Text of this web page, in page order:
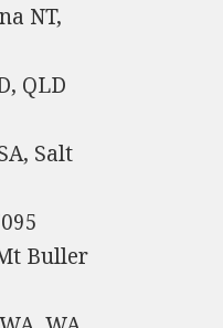
NT,
QLD
Salt
Buller